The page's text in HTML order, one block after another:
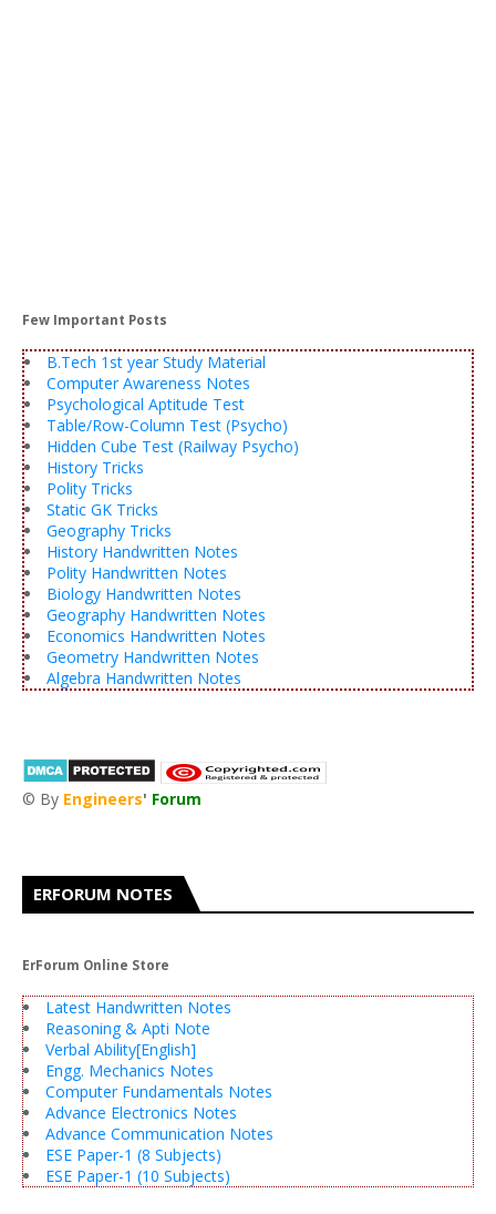
Few Important Posts
B.Tech 1st year Study Material
Computer Awareness Notes
Psychological Aptitude Test
Table/Row-Column Test (Psycho)
Hidden Cube Test (Railway Psycho)
History Tricks
Polity Tricks
Static GK Tricks
Geography Tricks
History Handwritten Notes
Polity Handwritten Notes
Biology Handwritten Notes
Geography Handwritten Notes
Economics Handwritten Notes
Geometry Handwritten Notes
Algebra Handwritten Notes
© By Engineers' Forum
ERFORUM NOTES
ErForum Online Store
Latest Handwritten Notes
Reasoning & Apti Note
Verbal Ability[English]
Engg. Mechanics Notes
Computer Fundamentals Notes
Advance Electronics Notes
Advance Communication Notes
ESE Paper-1 (8 Subjects)
ESE Paper-1 (10 Subjects)